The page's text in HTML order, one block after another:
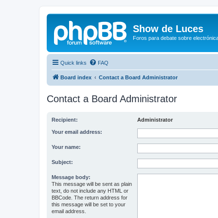
Show de Luces
Foros para debate sobre
Quick links FAQ
Board index Contact a Board Administrator
Contact a Board Administrator
Recipient: Administrator
Your email address:
Your name:
Subject:
Message body:
This message will be sent as plain
text, do not include any HTML or
BBCode. The return address for
this message will be set to your
email address.